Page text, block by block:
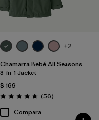
+2
Chamarra Bebé All Seasons
3-in-1 Jacket
$ 169
Valoración: 4.8 / 5
(56Comentarios
)
Compara